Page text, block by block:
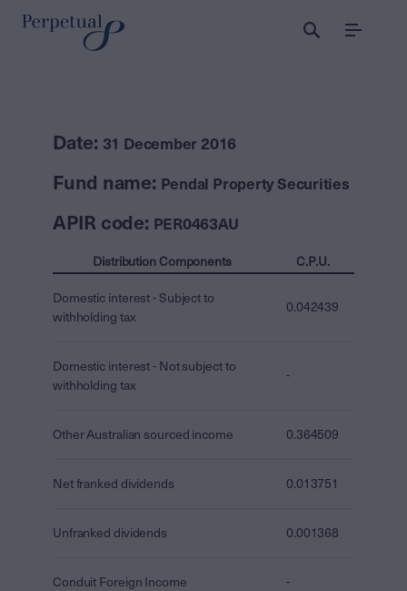
Menu
Date: 31 December 2016
Fund name: Pendal Property Securities
APIR code: PER0463AU
Distribution Components C.P.U.
Domestic interest - Subject to
withholding tax
0.042439
Domestic interest - Not subject to
withholding tax
-
Other Australian sourced income 0.364509
Net franked dividends 0.013751
Unfranked dividends 0.001368
Conduit Foreign Income -